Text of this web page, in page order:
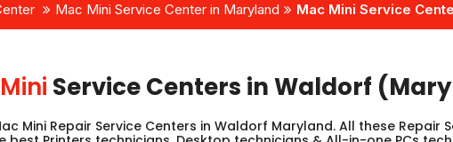
Mac Mini Service Center in Maryland Mac Mini Service
Service Centers in Waldorf
Mini Repair Service Centers in Waldorf Maryland. All these Repair